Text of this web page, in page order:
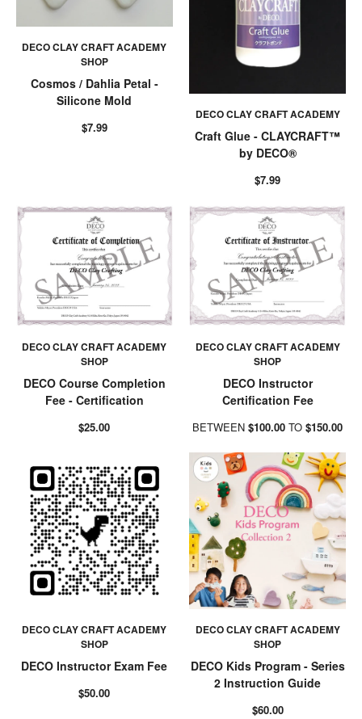
DECO CLAY CRAFT ACADEMY
SHOP
Cosmos / Dahlia Petal -
Silicone Mold
$7.99
DECO CLAY CRAFT ACADEMY
Craft Glue - CLAYCRAFT™
by DECO®
$7.99
DECO CLAY CRAFT ACADEMY
SHOP
DECO Course Completion
Fee - Certification
$25.00
DECO CLAY CRAFT ACADEMY
SHOP
DECO Instructor
Certification Fee
BETWEEN$100.00 TO$150.00
DECO CLAY CRAFT ACADEMY
SHOP
DECO Instructor Exam Fee
$50.00
DECO CLAY CRAFT ACADEMY
SHOP
DECO Kids Program - Series
2 Instruction Guide
$60.00